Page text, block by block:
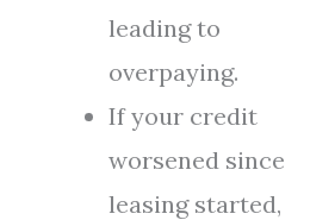
leading to
overpaying.
If your credit
worsened since
leasing started,